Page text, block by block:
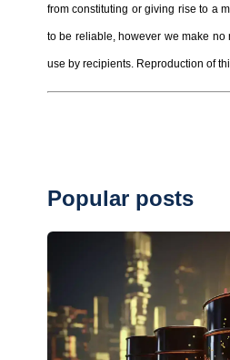
from constituting or giving rise to a
to be reliable, however we make
use by recipients. Reproduction of
Popular posts